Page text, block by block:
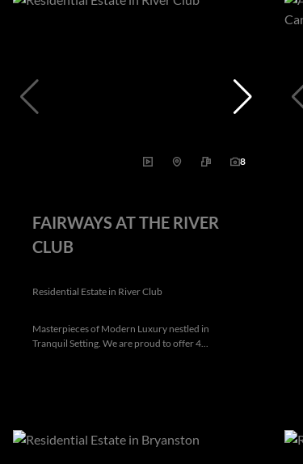
8
FAIRWAYS AT THE RIVER
CLUB
Residential Estate in River Club
Masterpieces of Modern Luxury nestled in
Tranquil Setting. We are proud to offer 4...